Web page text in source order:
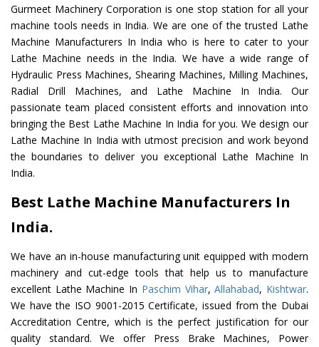
Gurmeet Machinery Corporation is one stop station for all your
machine tools needs in India. We are one of the trusted Lathe
Machine Manufacturers In India who is here to cater to your
Lathe Machine needs in the India. We have a wide range of
Hydraulic Press Machines, Shearing Machines, Milling Machines,
Radial Drill Machines, and Lathe Machine In India. Our
passionate team placed consistent efforts and innovation into
bringing the Best Lathe Machine In India for you. We design our
Lathe Machine In India with utmost precision and work beyond
the boundaries to deliver you exceptional Lathe Machine In
India.
Best Lathe Machine Manufacturers In
India.
We have an in-house manufacturing unit equipped with modern
machinery and cut-edge tools that help us to manufacture
excellent Lathe Machine In Paschim Vihar,Allahabad, Kishtwar.
We have the ISO 9001-2015 Certificate, issued from the Dubai
Accreditation Centre, which is the perfect justification for our
quality standard. We offer Press Brake Machines, Power